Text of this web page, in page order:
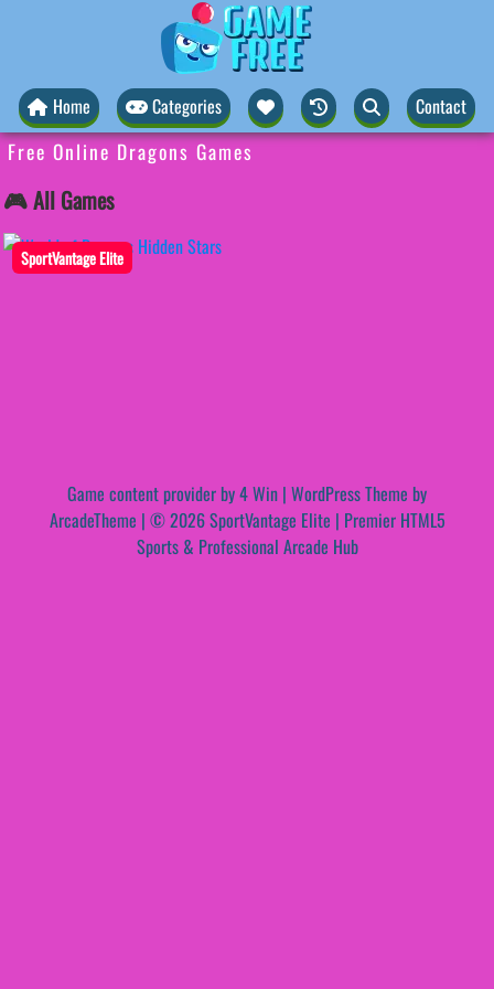
Home Categories Contact
Free Online Dragons Games
🎮 All Games
SportVantage Elite
Game content provider by4 Win | WordPress Theme by
ArcadeTheme | © 2026 SportVantage Elite | Premier HTML5
Sports & Professional Arcade Hub